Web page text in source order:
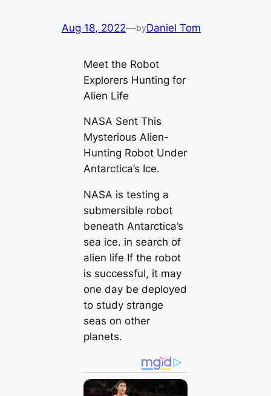
Aug 18, 2022—byDaniel Tom
Meet the Robot
Explorers Hunting for
Alien Life
NASA Sent This
Mysterious Alien-
Hunting Robot Under
Antarctica’s Ice.
NASA is testing a
submersible robot
beneath Antarctica’s
sea ice. in search of
alien life If the robot
is successful, it may
one day be deployed
to study strange
seas on other
planets.